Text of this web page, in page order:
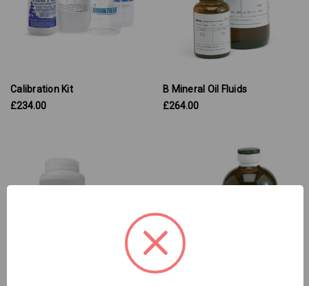
Calibration Kit
£234.00
B Mineral Oil Fluids
£264.00